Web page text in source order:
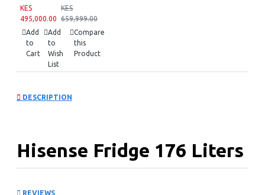
KES
495,000.00
KES
659,999.00
Add
to
Cart
Add
to
Wish
List
Compare
this
Product
DESCRIPTION
Hisense Fridge 176 Liters
REVIEWS